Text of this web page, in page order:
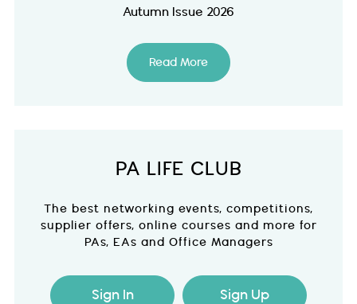
Autumn Issue 2026
Read More
PA LIFE CLUB
The best networking events, competitions,
supplier offers, online courses and more for
PAs, EAs and Office Managers
Sign In Sign Up